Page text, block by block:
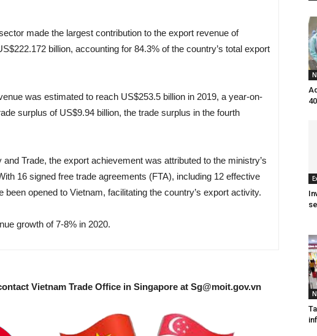
made the largest contribution to the export revenue of
billion, accounting for 84.3% of the country’s total export
was estimated to reach US$253.5 billion in 2019, a year-on-
surplus of US$9.94 billion, the trade surplus in the fourth
Trade, the export achievement was attributed to the ministry’s
16 signed free trade agreements (FTA), including 12 effective
opened to Vietnam, facilitating the country’s export activity.
growth of 7-8% in 2020.
Vietnam Trade Office in Singapore at Sg@moit.gov.vn